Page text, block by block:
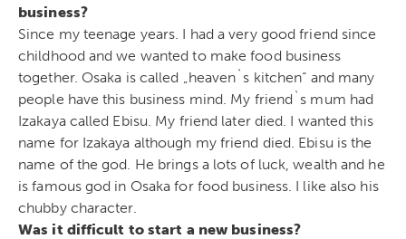
business?
Since my teenage years. I had a very good friend since
childhood and we wanted to make food business
together. Osaka is called „heaven`s kitchen“ and many
people have this business mind. My friend`s mum had
Izakaya called Ebisu. My friend later died. I wanted this
name for Izakaya although my friend died. Ebisu is the
name of the god. He brings a lots of luck, wealth and he
is famous god in Osaka for food business. I like also his
chubby character.
Was it difficult to start a new business?